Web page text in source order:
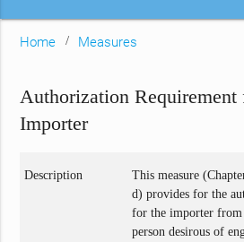
Home Measures
Authorization Requirement
Importer
Description
This measure
d) provides for the
for the importer from
person desirous of